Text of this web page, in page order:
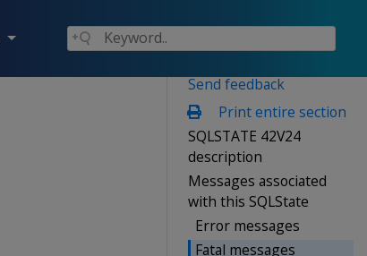
Send feedback
Print entire section
SQLSTATE 42V24
description
Messages associated
with this SQLState
Error messages
Fatal messages